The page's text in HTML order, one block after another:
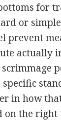
for
or
prevent
actually
in how
on the